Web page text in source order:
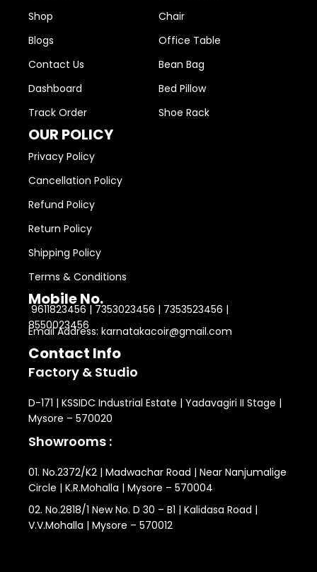
Shop
Blogs
Contact Us
Dashboard
Track Order
Chair
Office Table
Bean Bag
Bed Pillow
Shoe Rack
OUR POLICY
Privacy Policy
Cancellation Policy
Refund Policy
Return Policy
Shipping Policy
Terms & Conditions
Mobile No.
9611823456 | 7353023456 | 7353523456 |
8550023456
Email Address: karnatakacoir@gmail.com
Contact Info
Factory & Studio
D-171 | KSSIDC Industrial Estate | Yadavagiri II Stage |
Mysore – 570020
Showrooms :
01. No.2372/K2 | Madwachar Road | Near Nanjumalige
Circle | K.R.Mohalla | Mysore – 570004
02. No.2818/1 New No. D 30 – B1 | Kalidasa Road |
V.V.Mohalla | Mysore – 570012